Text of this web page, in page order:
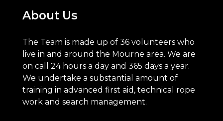
About Us
The Team is made up of 36 volunteers who
live in and around the Mourne area. We are
on call 24 hours a day and 365 days a year.
We undertake a substantial amount of
training in advanced first aid, technical rope
work and search management.